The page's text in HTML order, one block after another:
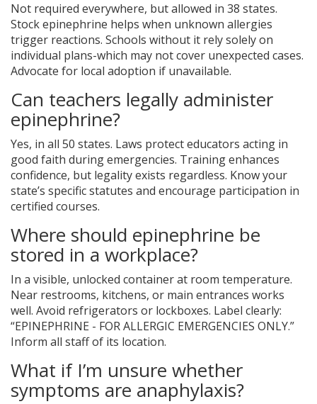
Not required everywhere, but allowed in 38 states.
Stock epinephrine helps when unknown allergies
trigger reactions. Schools without it rely solely on
individual plans-which may not cover unexpected cases.
Advocate for local adoption if unavailable.
Can teachers legally administer
epinephrine?
Yes, in all 50 states. Laws protect educators acting in
good faith during emergencies. Training enhances
confidence, but legality exists regardless. Know your
state’s specific statutes and encourage participation in
certified courses.
Where should epinephrine be
stored in a workplace?
In a visible, unlocked container at room temperature.
Near restrooms, kitchens, or main entrances works
well. Avoid refrigerators or lockboxes. Label clearly:
“EPINEPHRINE - FOR ALLERGIC EMERGENCIES ONLY.”
Inform all staff of its location.
What if I’m unsure whether
symptoms are anaphylaxis?